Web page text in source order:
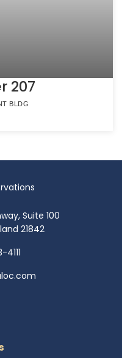
207
BLDG
Suite 100
21842